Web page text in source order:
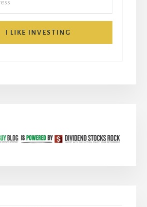
I LIKE INVESTING